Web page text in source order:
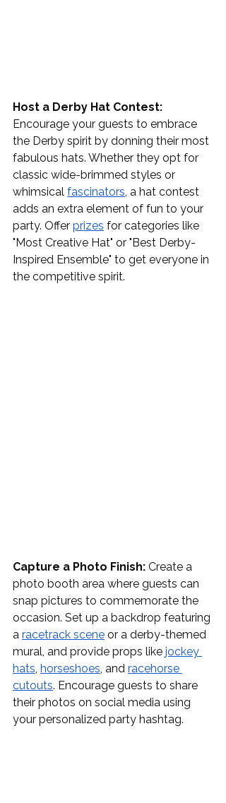
Host a Derby Hat Contest:
Encourage your guests to embrace
the Derby spirit by donning their most
fabulous hats. Whether they opt for
classic wide-brimmed styles or
whimsical fascinators, a hat contest
adds an extra element of fun to your
party. Offer prizes for categories like
"Most Creative Hat" or "Best Derby-
Inspired Ensemble" to get everyone in
the competitive spirit.
Capture a Photo Finish: Create a
photo booth area where guests can
snap pictures to commemorate the
occasion. Set up a backdrop featuring
a racetrack scene or a derby-themed
mural, and provide props like jockey
hats, horseshoes, and racehorse
cutouts. Encourage guests to share
their photos on social media using
your personalized party hashtag.